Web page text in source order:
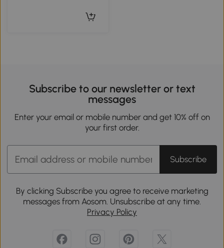
Subscribe to our newsletter or text
messages
Enter your email or mobile number and get 10% off on
your first order.
Subscribe
By clicking Subscribe you agree to receive marketing
messages from Aosom. Unsubscribe at any time.
Privacy Policy